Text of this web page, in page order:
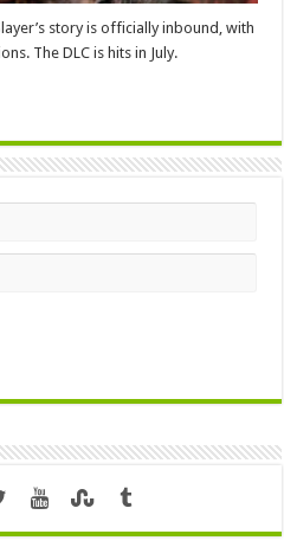
story is officially inbound, with
The DLC is hits in July.